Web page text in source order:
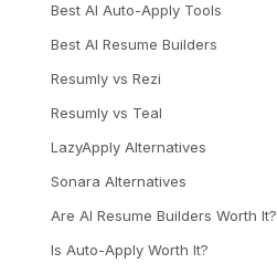
Best AI Auto-Apply Tools
Best AI Resume Builders
Resumly vs Rezi
Resumly vs Teal
LazyApply Alternatives
Sonara Alternatives
Are AI Resume Builders Worth It?
Is Auto-Apply Worth It?